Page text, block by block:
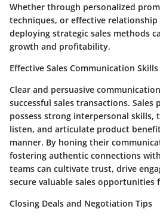
Whether through personalized
techniques, or effective relationship
deploying strategic sales methods
growth and profitability.
Effective Sales Communication Skills
Clear and persuasive
successful sales transactions. Sales
possess strong interpersonal skills,
listen, and articulate product
manner. By honing their
fostering authentic connections
teams can cultivate trust, drive
secure valuable sales opportunities
Closing Deals and Negotiation Tips